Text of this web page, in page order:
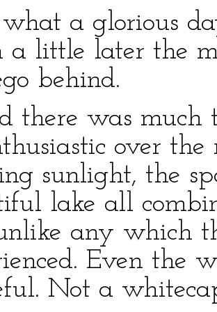
a glorious
a little later the
behind.
there was much
over
sunlight, the
lake all
any which
Even the
Not a